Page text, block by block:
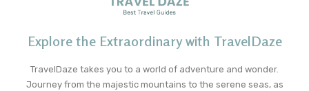
Explore the Extraordinary with TravelDaze
TravelDaze takes you to a world of adventure and wonder.
Journey from the majestic mountains to the serene seas, as